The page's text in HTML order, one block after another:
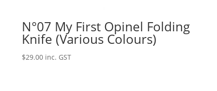
N°07 My First Opinel Folding
Knife (Various Colours)
$29.00 inc. GST